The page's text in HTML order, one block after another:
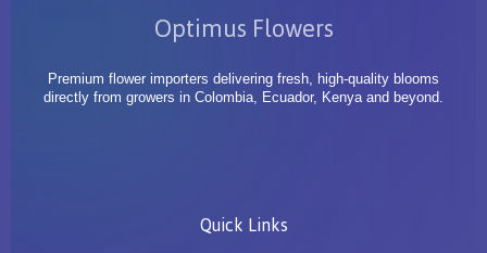
Optimus Flowers
Premium flower importers delivering fresh, high-quality blooms
directly from growers in Colombia, Ecuador, Kenya and beyond.
Quick Links